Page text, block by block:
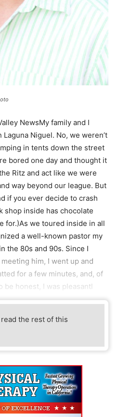
NewsMy family and I
Niguel. No, we weren’t
in tents down the street
bored one day and thought it
Ritz and act like we were
way beyond our league. But
if you ever decide to crash
shop inside has chocolate
for.)As we toured inside in all
a well-known pastor my
the 80s and 90s. Since I
him, I went up and
for a few minutes, and, of
be honest, I was pleasantl
the rest of this